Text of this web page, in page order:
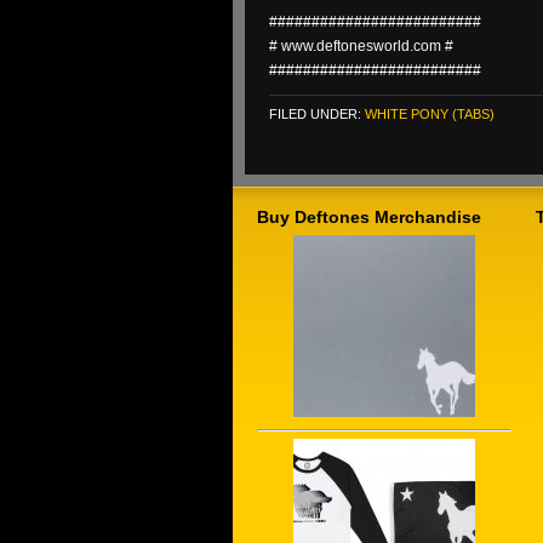
#########################
# www.deftonesworld.com #
#########################
FILED UNDER: WHITE PONY (TABS)
Buy Deftones Merchandise